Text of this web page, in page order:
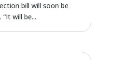
bill will soon be
will be...